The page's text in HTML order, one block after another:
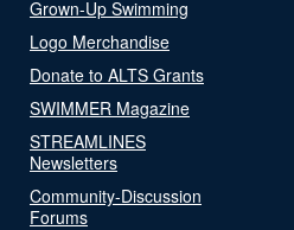
Grown-Up Swimming
Logo Merchandise
Donate to ALTS Grants
SWIMMER Magazine
STREAMLINES
Newsletters
Community-Discussion
Forums